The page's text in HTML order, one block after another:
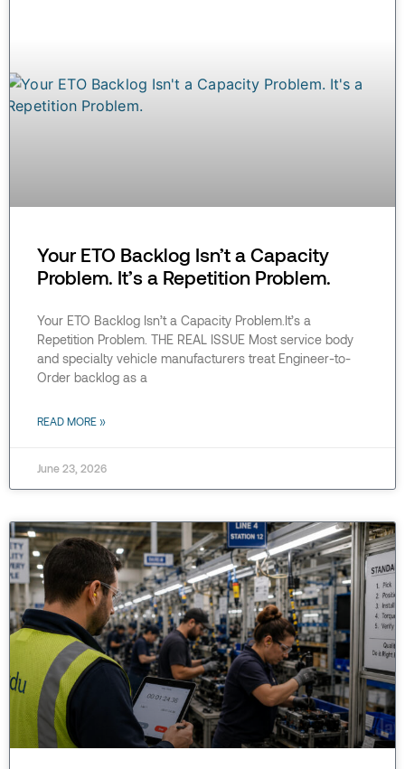
Your ETO Backlog Isn’t a Capacity
Problem. It’s a Repetition Problem.
Your ETO Backlog Isn’t a Capacity Problem.It’s a
Repetition Problem. THE REAL ISSUE Most service body
and specialty vehicle manufacturers treat Engineer-to-
Order backlog as a
READ MORE »
June 23, 2026